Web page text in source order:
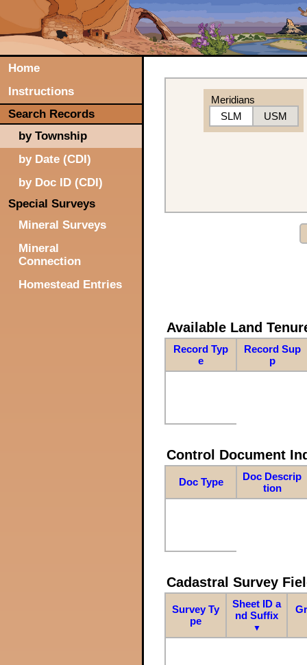
Home
Instructions
Search Records
by Township
by Date (CDI)
by Doc ID (CDI)
Special Surveys
Mineral Surveys
Mineral
Connection
Homestead Entries
Meridians
SLM
USM
Available Land
Record Typ
e
Record Sup
p
Control Document
Doc Type
Doc Descrip
tion
Cadastral Survey
Survey Ty
pe
Sheet ID a
nd Suffix
▼